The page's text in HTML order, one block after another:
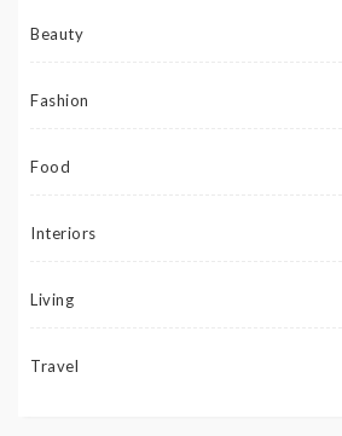
Beauty
Fashion
Food
Interiors
Living
Travel